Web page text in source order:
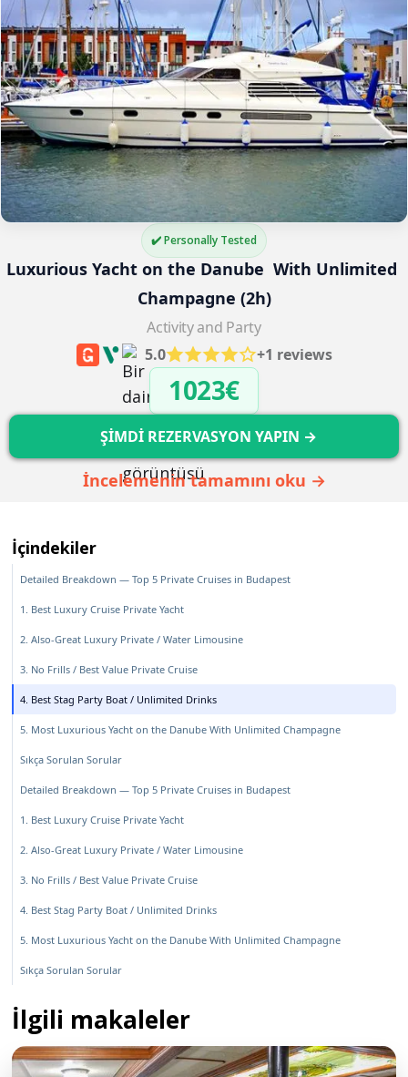
✔️ Personally Tested
Luxurious Yacht on the Danube  With Unlimited
Champagne (2h)
Activity and Party
5.0
+1 reviews
1023€
ŞİMDİ REZERVASYON YAPIN →
İncelemenin tamamını oku →
İçindekiler
Detailed Breakdown — Top 5 Private Cruises in Budapest
1. Best Luxury Cruise Private Yacht
2. Also-Great Luxury Private / Water Limousine
3. No Frills / Best Value Private Cruise
4. Best Stag Party Boat / Unlimited Drinks
5. Most Luxurious Yacht on the Danube With Unlimited Champagne
Sıkça Sorulan Sorular
Detailed Breakdown — Top 5 Private Cruises in Budapest
1. Best Luxury Cruise Private Yacht
2. Also-Great Luxury Private / Water Limousine
3. No Frills / Best Value Private Cruise
4. Best Stag Party Boat / Unlimited Drinks
5. Most Luxurious Yacht on the Danube With Unlimited Champagne
Sıkça Sorulan Sorular
İlgili makaleler